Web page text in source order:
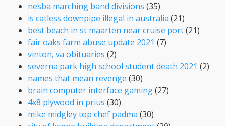
nesba marching band divisions (35)
is catless downpipe illegal in australia (21)
best beach in st maarten near cruise port(21)
fair oaks farm abuse update 2021 (7)
vinton, va obituaries (2)
severna park high school student death 2021 (2)
names that mean revenge (30)
brain computer interface gaming(27)
4x8 plywood in prius (30)
mike midgley top chef padma (30)